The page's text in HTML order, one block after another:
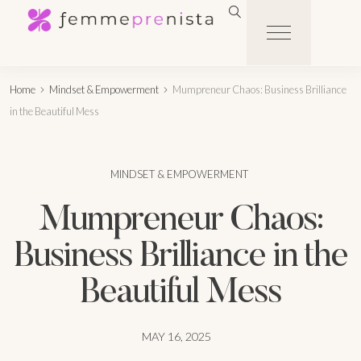
Home Mindset & Empowerment
Mumpreneur Chaos: Business Brilliance
in the Beautiful Mess
MINDSET & EMPOWERMENT
Mumpreneur Chaos:
Business Brilliance in the
Beautiful Mess
MAY 16, 2025